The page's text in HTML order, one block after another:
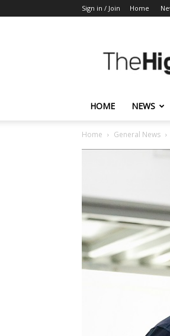
Sign in / Join Home
HOME NEWS
Home General News